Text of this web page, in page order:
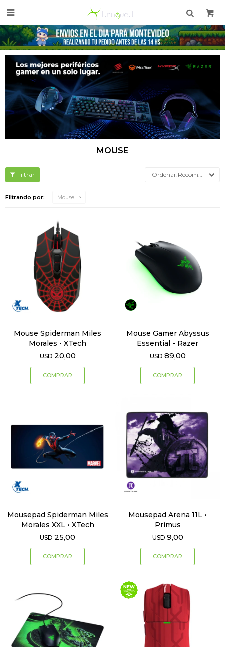

MOUSE
Recomendados
Filtrando por: Mouse
Mouse Spiderman Miles
Morales • XTech
USD 20,00
Mouse Gamer Abyssus
Essential - Razer
USD 89,00
Mousepad Spiderman Miles
Morales XXL • XTech
USD 25,00
Mousepad Arena 11L •
Primus
USD 9,00